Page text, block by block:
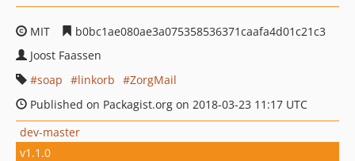
MIT
b0bc1ae080ae3a075358536371caafa4d01c21c3
Joost Faassen
soap
linkorb
ZorgMail
Published on Packagist.org on 2018-03-23 11:17 UTC
dev-master
v1.1.0